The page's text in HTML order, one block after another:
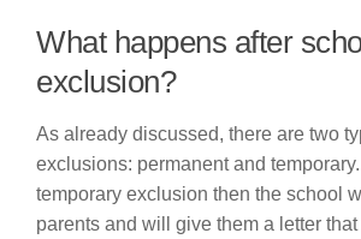
What happens after
exclusion?
As already discussed, there are two
exclusions: permanent and
temporary exclusion then the school
parents and will give them a letter